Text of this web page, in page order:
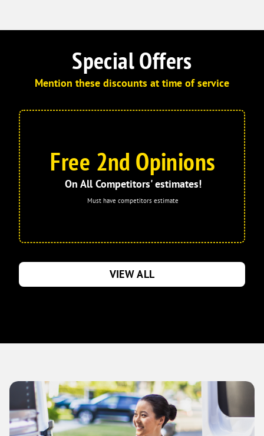
Special Offers
Mention these discounts at time of service
Free 2nd Opinions
On All Competitors' estimates!
Must have competitors estimate
VIEW ALL